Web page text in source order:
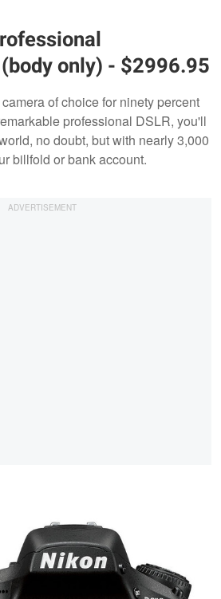
only) - $2996.95
of choice for ninety percent
professional DSLR, you'll
no doubt, but with nearly 3,000
billfold or bank account.